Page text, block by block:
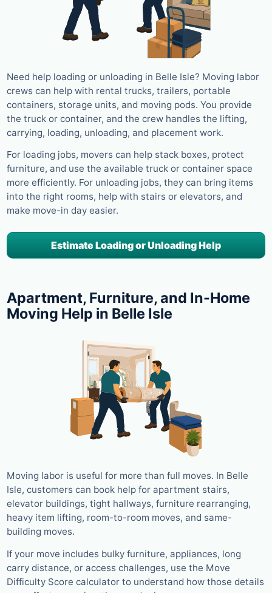
Need help loading or unloading in Belle Isle? Moving labor
crews can help with rental trucks, trailers, portable
containers, storage units, and moving pods. You provide
the truck or container, and the crew handles the lifting,
carrying, loading, unloading, and placement work.
For loading jobs, movers can help stack boxes, protect
furniture, and use the available truck or container space
more efficiently. For unloading jobs, they can bring items
into the right rooms, help with stairs or elevators, and
make move-in day easier.
Estimate Loading or Unloading Help
Apartment, Furniture, and In-Home
Moving Help in Belle Isle
Moving labor is useful for more than full moves. In Belle
Isle, customers can book help for apartment stairs,
elevator buildings, tight hallways, furniture rearranging,
heavy item lifting, room-to-room moves, and same-
building moves.
If your move includes bulky furniture, appliances, long
carry distance, or access challenges, use the Move
Difficulty Score calculator to understand how those details